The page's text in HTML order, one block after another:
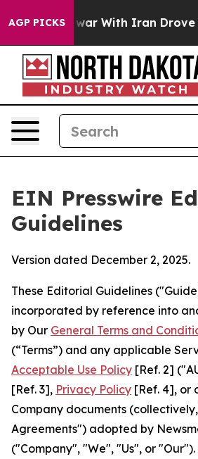
AGP PICKS
With Iran Drove oil Prices
EIN Presswire
Guidelines
Version dated December 2, 2025.
These Editorial Guidelines
incorporated by reference into
by Our General Terms and
(“Terms”) and any applicable
Acceptable Use Policy [Ref. 2]
[Ref. 3], Privacy Policy [Ref. 4], or
Company documents
Agreements") adopted by
("Company", "We", "Us", or